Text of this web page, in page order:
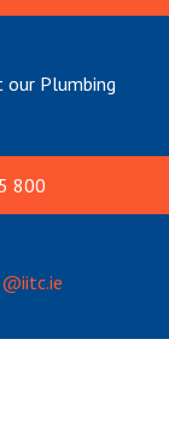
Plumbing
800